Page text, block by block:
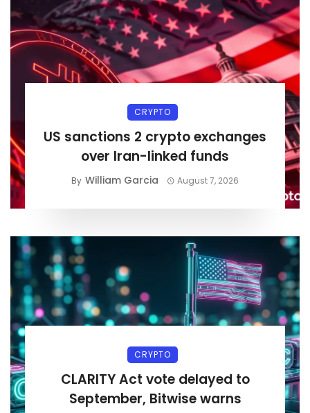
CRYPTO
US sanctions 2 crypto exchanges
over Iran-linked funds
By William Garcia August 7, 2026
CRYPTO
CLARITY Act vote delayed to
September, Bitwise warns